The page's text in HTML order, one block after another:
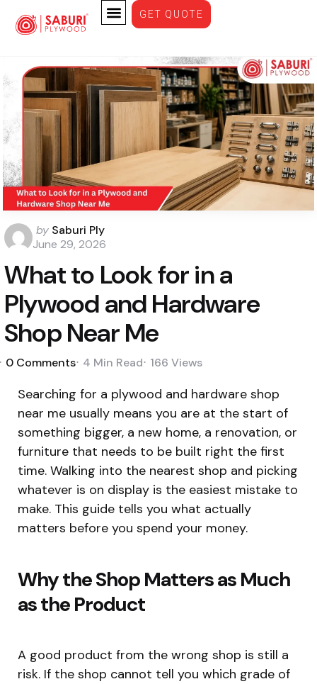
GET QUOTE
Plywood
by Saburi Ply
June 29, 2026
What to Look for in a
Plywood and Hardware
Shop Near Me
0 Comments 4 Min Read 166 Views
Searching for a plywood and hardware shop
near me usually means you are at the start of
something bigger, a new home, a renovation, or
furniture that needs to be built right the first
time. Walking into the nearest shop and picking
whatever is on display is the easiest mistake to
make. This guide tells you what actually
matters before you spend your money.
Why the Shop Matters as Much
as the Product
A good product from the wrong shop is still a
risk. If the shop cannot tell you which grade of